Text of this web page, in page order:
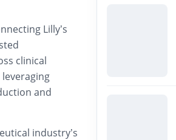
Lilly’s
clinical
and
industry’s